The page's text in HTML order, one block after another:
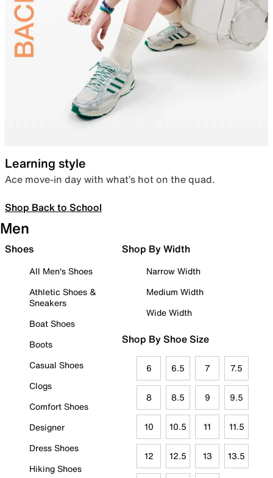
Learning style
Ace move-in day with what’s hot on the quad.
Shop Back to School
Men
Shoes
All Men's Shoes
Athletic Shoes &
Sneakers
Boat Shoes
Boots
Casual Shoes
Clogs
Comfort Shoes
Designer
Dress Shoes
Hiking Shoes
Shop By Width
Narrow Width
Medium Width
Wide Width
Shop By Shoe Size
6 6.5 7 7.5
8 8.5 9 9.5
10 10.5 11 11.5
12 12.5 13 13.5